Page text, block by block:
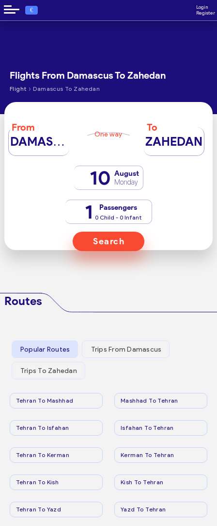
€
Login
Register
Flights From Damascus To Zahedan
Flight › Damascus To Zahedan
From
DAMASCUS One way
To
ZAHEDAN
10 August
Monday
1 Passengers
0 Child - 0 Infant
Search
Routes
Popular Routes Trips From Damascus
Trips To Zahedan
Tehran To Mashhad Mashhad To Tehran
Tehran To Isfahan Isfahan To Tehran
Tehran To Kerman Kerman To Tehran
Tehran To Kish Kish To Tehran
Tehran To Yazd Yazd To Tehran